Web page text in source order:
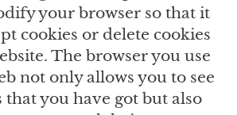
your browser so that it
cookies or delete cookies
The browser you use
not only allows you to see
that you have got but also